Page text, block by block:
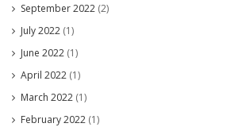
September 2022 (2)
July 2022 (1)
June 2022 (1)
April 2022 (1)
March 2022 (1)
February 2022 (1)